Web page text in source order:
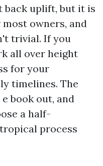
back uplift, but it is
owners, and
trivial. If you
all over height
for your
timelines. The
book out, and
a half-
process